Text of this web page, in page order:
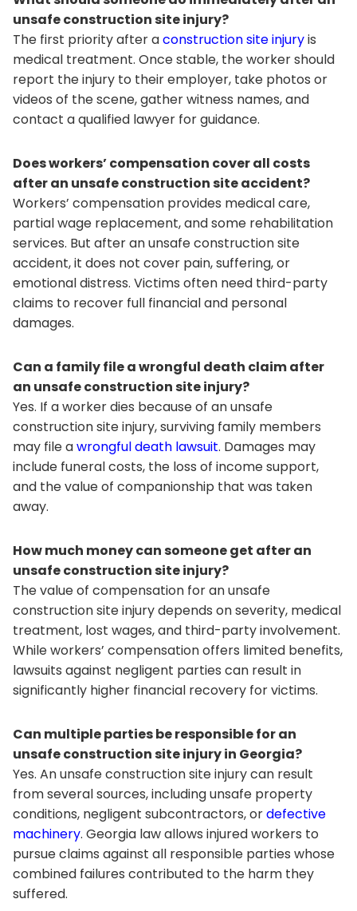
unsafe construction site injury?
The first priority after aconstruction site injuryis
medical treatment. Once stable, the worker should
report the injury to their employer, take photos or
videos of the scene, gather witness names, and
contact a qualified lawyer for guidance.
Does workers’ compensation cover all costs
after an unsafe construction site accident?
Workers’ compensation provides medical care,
partial wage replacement, and some rehabilitation
services. But after an unsafe construction site
accident, it does not cover pain, suffering, or
emotional distress. Victims often need third-party
claims to recover full financial and personal
damages.
Can a family file a wrongful death claim after
an unsafe construction site injury?
Yes. If a worker dies because of an unsafe
construction site injury, surviving family members
may file awrongful death lawsuit. Damages may
include funeral costs, the loss of income support,
and the value of companionship that was taken
away.
How much money can someone get after an
unsafe construction site injury?
The value of compensation for an unsafe
construction site injury depends on severity, medical
treatment, lost wages, and third-party involvement.
While workers’ compensation offers limited benefits,
lawsuits against negligent parties can result in
significantly higher financial recovery for victims.
Can multiple parties be responsible for an
unsafe construction site injury in Georgia?
Yes. An unsafe construction site injury can result
from several sources, including unsafe property
conditions, negligent subcontractors, ordefective
machinery. Georgia law allows injured workers to
pursue claims against all responsible parties whose
combined failures contributed to the harm they
suffered.